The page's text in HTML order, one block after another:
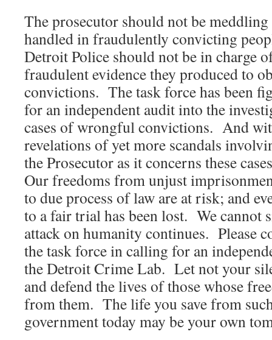
The prosecutor should not be
handled in fraudulently convicting
Detroit Police should not be in charge
fraudulent evidence they produced to
convictions. The task force has been
for an independent audit into the
cases of wrongful convictions. And
revelations of yet more scandals
the Prosecutor as it concerns these
Our freedoms from unjust
to due process of law are at risk; and
to a fair trial has been lost. We cannot
attack on humanity continues. Please
the task force in calling for an
the Detroit Crime Lab. Let not your
and defend the lives of those whose
from them. The life you save from
government today may be your own